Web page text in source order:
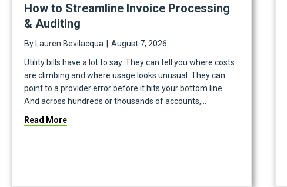
How to Streamline Invoice Processing
& Auditing
By Lauren Bevilacqua
August 7, 2026
Utility bills have a lot to say. They can tell you where costs
are climbing and where usage looks unusual. They can
point to a provider error before it hits your bottom line.
And across hundreds or thousands of accounts,…
Read Moreabout How to Streamline Invoice Processing & Auditing